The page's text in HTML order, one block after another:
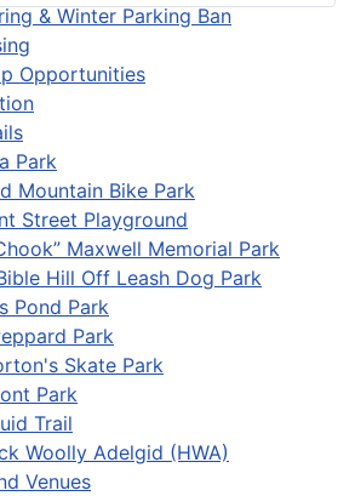
& Winter Parking Ban
Opportunities
Park
Mountain Bike Park
Street Playground
Maxwell Memorial Park
Hill Off Leash Dog Park
Pond Park
Park
Skate Park
Park
Trail
Woolly Adelgid (HWA)
Venues